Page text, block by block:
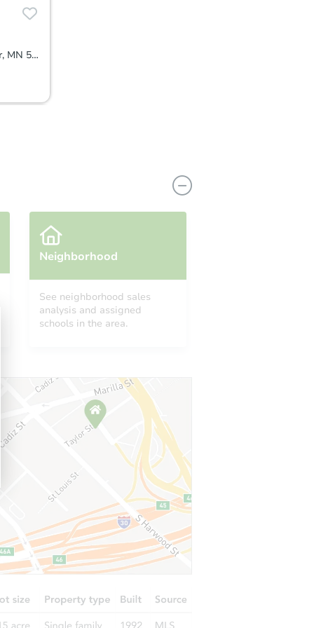
1007 65th Av N, Brooklyn Center, MN 55430
Neighborhood
See neighborhood sales
analysis and assigned
schools in the area.